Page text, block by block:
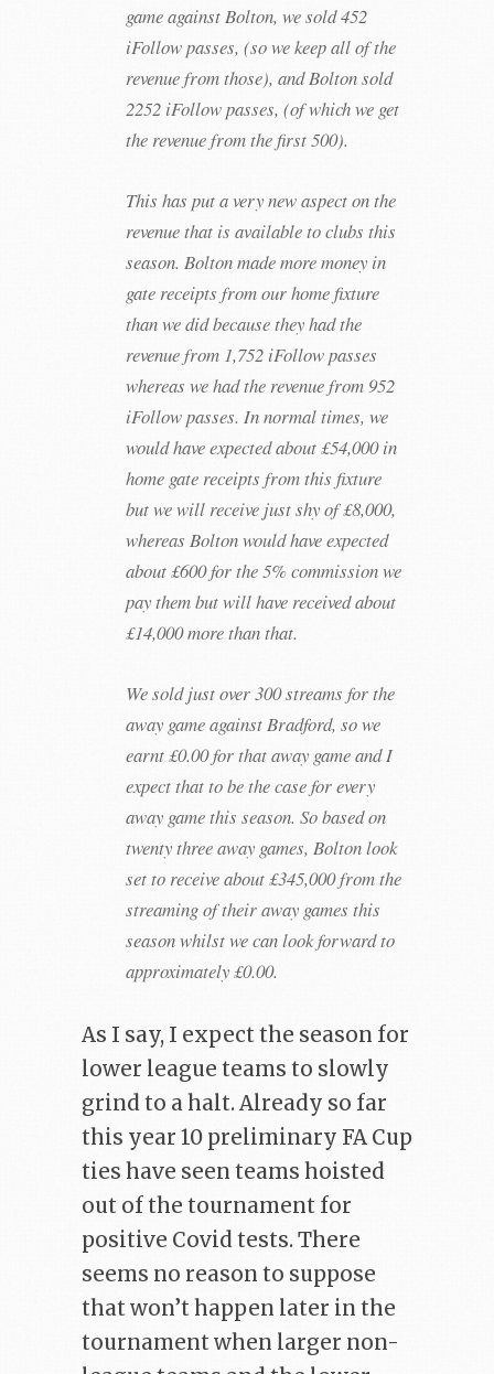
game against Bolton, we sold 452
iFollow passes, (so we keep all of the
revenue from those), and Bolton sold
2252 iFollow passes, (of which we get
the revenue from the first 500).
This has put a very new aspect on the
revenue that is available to clubs this
season. Bolton made more money in
gate receipts from our home fixture
than we did because they had the
revenue from 1,752 iFollow passes
whereas we had the revenue from 952
iFollow passes. In normal times, we
would have expected about £54,000 in
home gate receipts from this fixture
but we will receive just shy of £8,000,
whereas Bolton would have expected
about £600 for the 5% commission we
pay them but will have received about
£14,000 more than that.
We sold just over 300 streams for the
away game against Bradford, so we
earnt £0.00 for that away game and I
expect that to be the case for every
away game this season. So based on
twenty three away games, Bolton look
set to receive about £345,000 from the
streaming of their away games this
season whilst we can look forward to
approximately £0.00.
As I say, I expect the season for
lower league teams to slowly
grind to a halt. Already so far
this year 10 preliminary FA Cup
ties have seen teams hoisted
out of the tournament for
positive Covid tests. There
seems no reason to suppose
that won’t happen later in the
tournament when larger non-